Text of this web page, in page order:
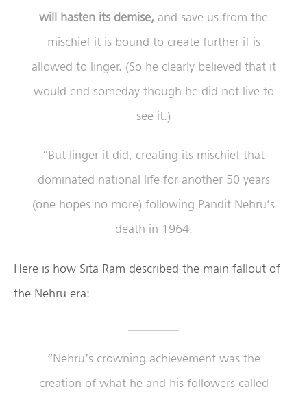
will hasten its demise, and save us from the
mischief it is bound to create further if is
allowed to linger. (So he clearly believed that it
would end someday though he did not live to
see it.)
“But linger it did, creating its mischief that
dominated national life for another 50 years
(one hopes no more) following Pandit Nehru’s
death in 1964.
Here is how Sita Ram described the main fallout of
the Nehru era:
“Nehru’s crowning achievement was the
creation of what he and his followers called